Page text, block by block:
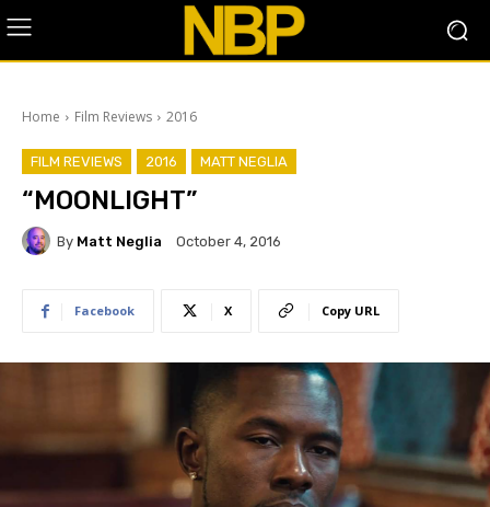
Home Film Reviews 2016
FILM REVIEWS 2016 MATT NEGLIA
“MOONLIGHT”
By Matt Neglia October 4, 2016
Facebook X Copy URL